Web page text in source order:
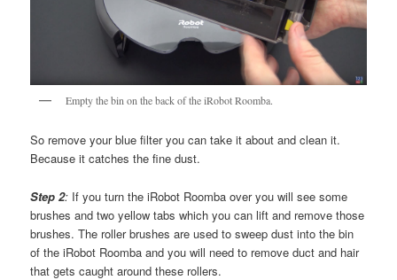
Empty the bin on the back of the iRobot Roomba.
So remove your blue filter you can take it about and clean it.
Because it catches the fine dust.
Step 2: If you turn the iRobot Roomba over you will see some
brushes and two yellow tabs which you can lift and remove those
brushes. The roller brushes are used to sweep dust into the bin
of the iRobot Roomba and you will need to remove duct and hair
that gets caught around these rollers.